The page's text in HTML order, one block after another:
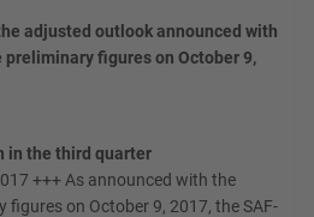
adjusted outlook announced with
figures on October 9,
in the third quarter
+++ As announced with the
on October 9, 2017, the SAF-